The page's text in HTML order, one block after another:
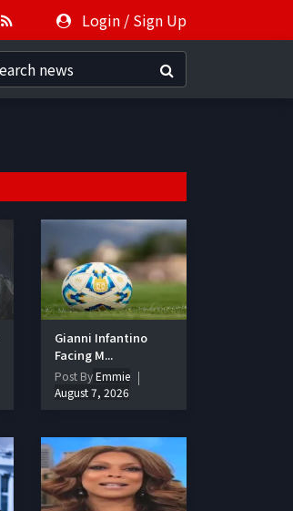
Login / Sign Up
Gianni Infantino
Facing M...
Post ByEmmie
August 7, 2026